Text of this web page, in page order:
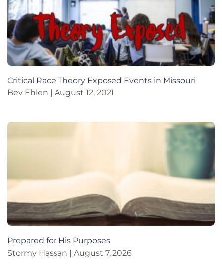
Critical Race Theory Exposed Events in Missouri
Bev Ehlen
August 12, 2021
Prepared for His Purposes
Stormy Hassan
August 7, 2026